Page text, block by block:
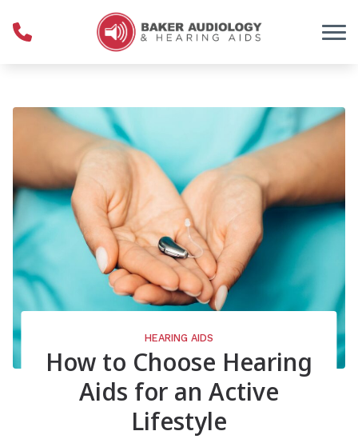
HEARING AIDS
How to Choose Hearing
Aids for an Active
Lifestyle